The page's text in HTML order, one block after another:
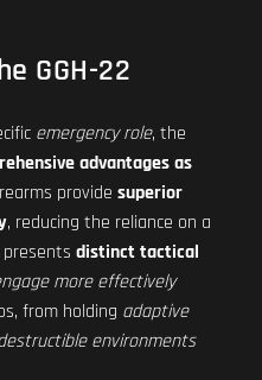
GGH-22
emergency role, the
advantages as
provide superior
, reducing the reliance on a
distinct tactical
more effectively
from holding adaptive
environments